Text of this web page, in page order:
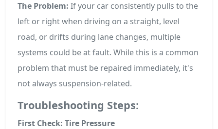
The Problem: If your car consistently pulls to the
left or right when driving on a straight, level
road, or drifts during lane changes, multiple
systems could be at fault. While this is a common
problem that must be repaired immediately, it's
not always suspension-related.
Troubleshooting Steps:
First Check: Tire Pressure